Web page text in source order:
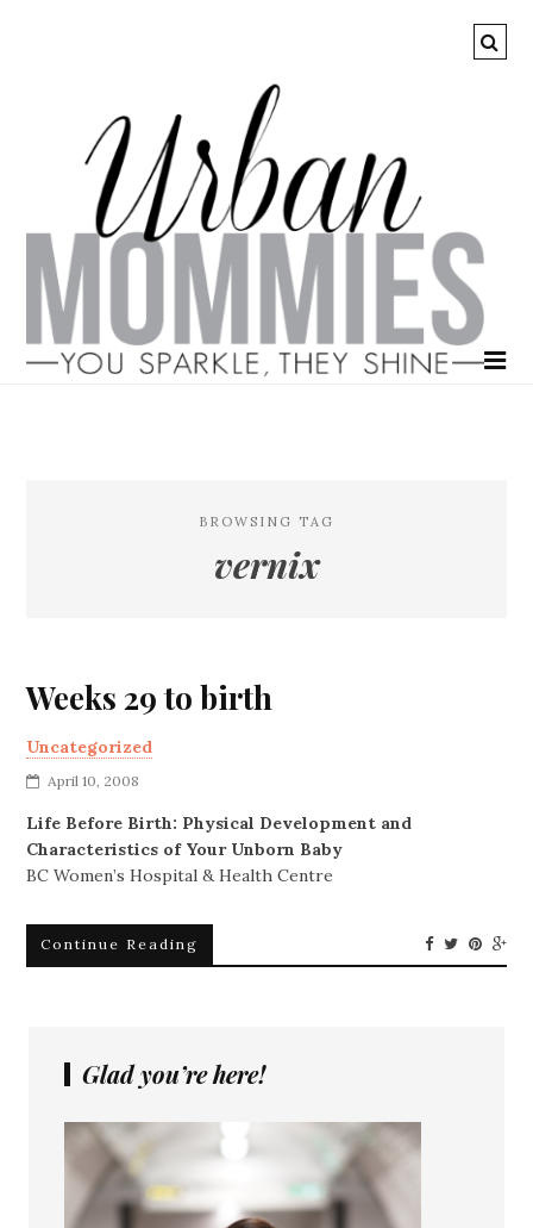
BROWSING TAG
vernix
Weeks 29 to birth
Uncategorized
April 10, 2008
Life Before Birth: Physical Development and
Characteristics of Your Unborn Baby
BC Women’s Hospital & Health Centre
Continue Reading
Glad you’re here!